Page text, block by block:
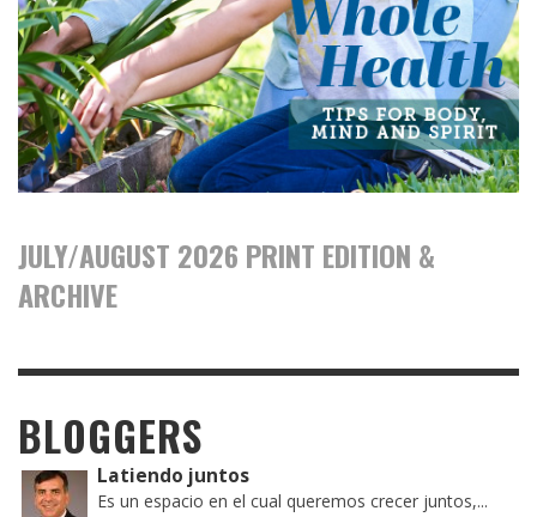
JULY/AUGUST 2026 PRINT EDITION &
ARCHIVE
BLOGGERS
Latiendo juntos
Es un espacio en el cual queremos crecer juntos,...